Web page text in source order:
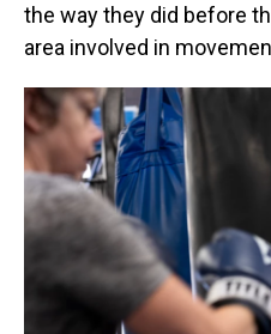
the way they did before
area involved in